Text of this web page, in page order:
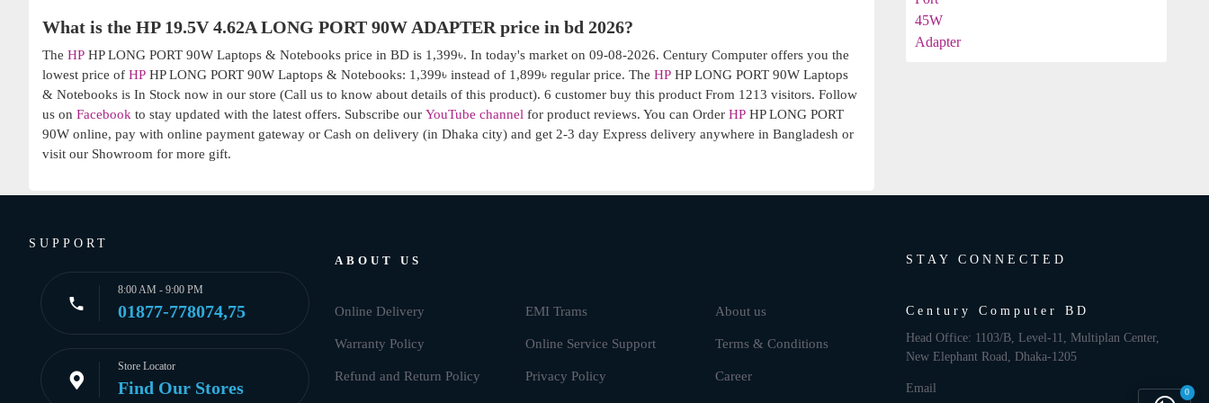
What is the HP 19.5V 4.62A LONG PORT 90W ADAPTER price in bd 2026?
The HP HP LONG PORT 90W Laptops & Notebooks price in BD is 1,399৳. In today's market on 09-08-2026. Century Computer offers you the
lowest price of HP HP LONG PORT 90W Laptops & Notebooks: 1,399৳ instead of 1,899৳ regular price. The HP HP LONG PORT 90W Laptops
& Notebooks is In Stock now in our store (Call us to know about details of this product). 6 customer buy this product From 1213 visitors. Follow
us on Facebook to stay updated with the latest offers. Subscribe our YouTube channel for product reviews. You can Order HP HP LONG PORT
90W online, pay with online payment gateway or Cash on delivery (in Dhaka city) and get 2-3 day Express delivery anywhere in Bangladesh or
visit our Showroom for more gift.
SUPPORT
8:00 AM - 9:00 PM
01877-778074,75
Store Locator
Find Our Stores
ABOUT US
Online Delivery
Warranty Policy
Refund and Return Policy
EMI Trams
Online Service Support
Privacy Policy
About us
Terms & Conditions
Career
STAY CONNECTED
Century Computer BD
Head Office: 1103/B, Level-11, Multiplan Center,
New Elephant Road, Dhaka-1205
Email 0